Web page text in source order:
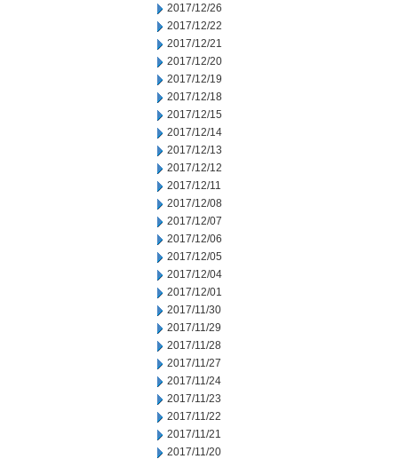
2017/12/26
2017/12/22
2017/12/21
2017/12/20
2017/12/19
2017/12/18
2017/12/15
2017/12/14
2017/12/13
2017/12/12
2017/12/11
2017/12/08
2017/12/07
2017/12/06
2017/12/05
2017/12/04
2017/12/01
2017/11/30
2017/11/29
2017/11/28
2017/11/27
2017/11/24
2017/11/23
2017/11/22
2017/11/21
2017/11/20